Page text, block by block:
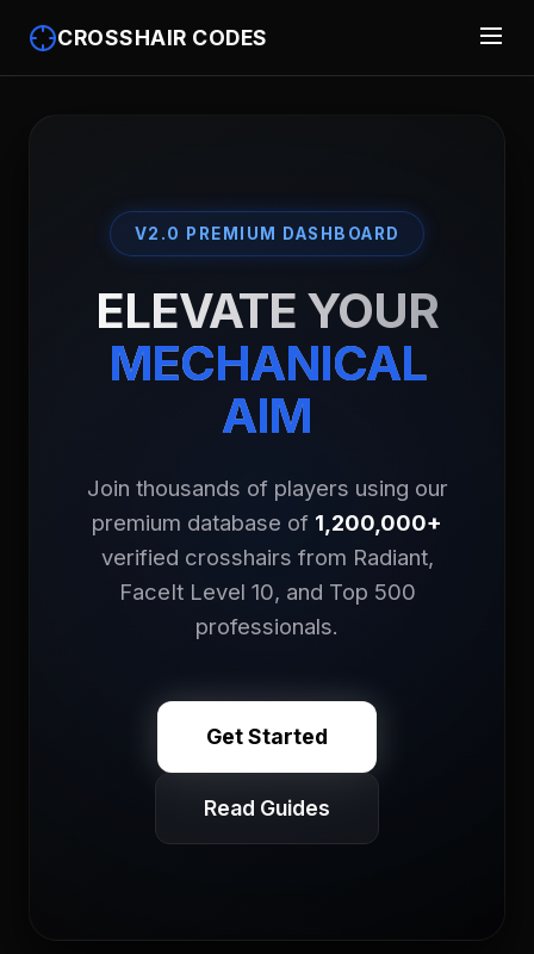
CROSSHAIR CODES
V2.0 PREMIUM DASHBOARD
ELEVATE YOUR
MECHANICAL
AIM
Join thousands of players using our
premium database of 1,200,000+
verified crosshairs from Radiant,
FaceIt Level 10, and Top 500
professionals.
Get Started
Read Guides